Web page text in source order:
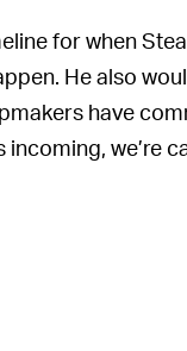
for when
He also
have
we’re